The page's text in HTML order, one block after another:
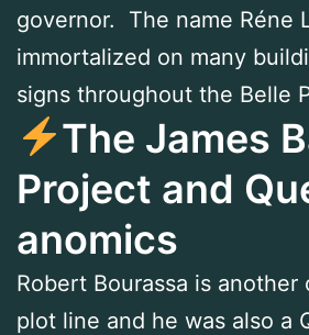
governor. The name Réne
immortalized on many
signs throughout the Belle
The James
Project and
anomics
Robert Bourassa is
plot line and he was also a